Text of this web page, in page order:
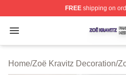
FREEshipping on
Open menu
Zoë Kravitz Shop ⚡️
Home/Zoë Kravitz Decoration/